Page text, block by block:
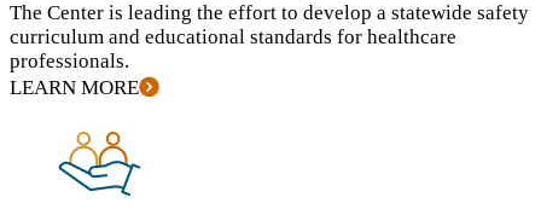
The Center is leading the effort to develop a statewide safety
curriculum and educational standards for healthcare
professionals.
LEARN MORE